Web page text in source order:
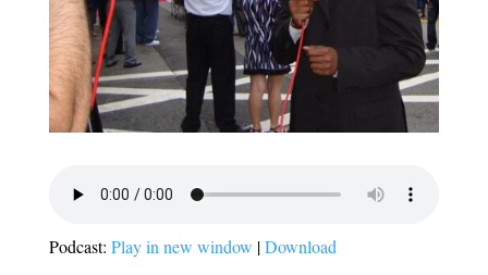
Podcast: Play in new window |Download